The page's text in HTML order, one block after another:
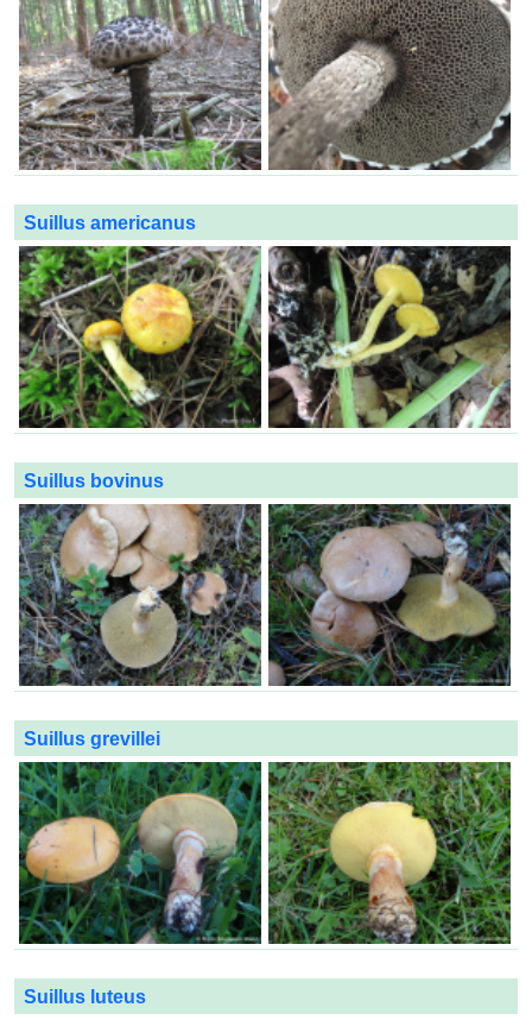
Suillus americanus
Suillus bovinus
Suillus grevillei
Suillus luteus